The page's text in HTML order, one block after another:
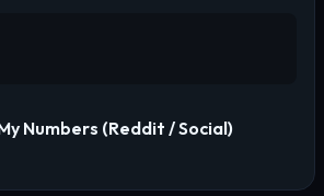
Numbers (Reddit / Social)